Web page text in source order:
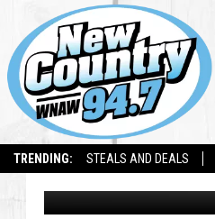
TRENDING: STEALS AND DEALS
COSTCO
Jesse Stewart